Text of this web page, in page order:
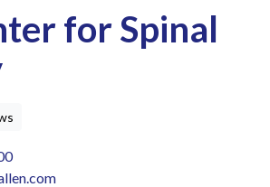
for Spinal